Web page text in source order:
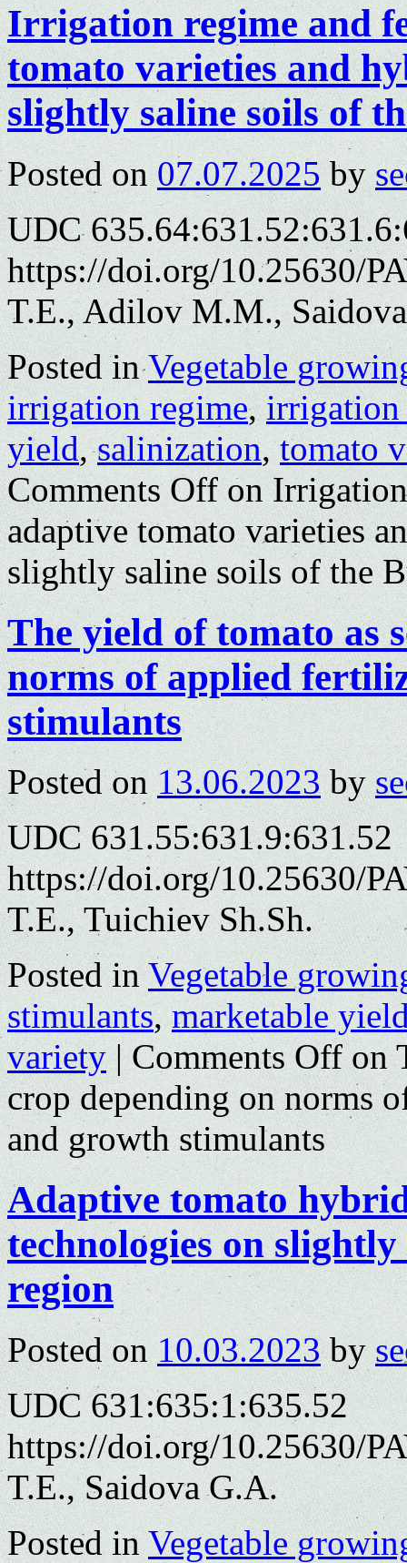
Irrigation regime and
tomato varieties and
slightly saline soils of
Posted on 07.07.2025 by
UDC
https://doi.org/10.25630/
T.E., Adilov M.M.,
Posted in Vegetable
irrigation regime,irrigation
yield,salinization,tomato
Comments Offon Irrigation
adaptive tomato varieties
slightly saline soils of the
The yield of tomato as
norms of applied
stimulants
Posted on 13.06.2023 by
UDC 631.55:631.9:631.52
https://doi.org/10.25630/
T.E., Tuichiev Sh.Sh.
Posted in Vegetable
stimulants,marketable
variety | Comments Offon
crop depending on norms
and growth stimulants
Adaptive tomato
technologies on
region
Posted on 10.03.2023 by
UDC 631:635:1:635.52
https://doi.org/10.25630/
T.E., Saidova G.A.
Posted in Vegetable